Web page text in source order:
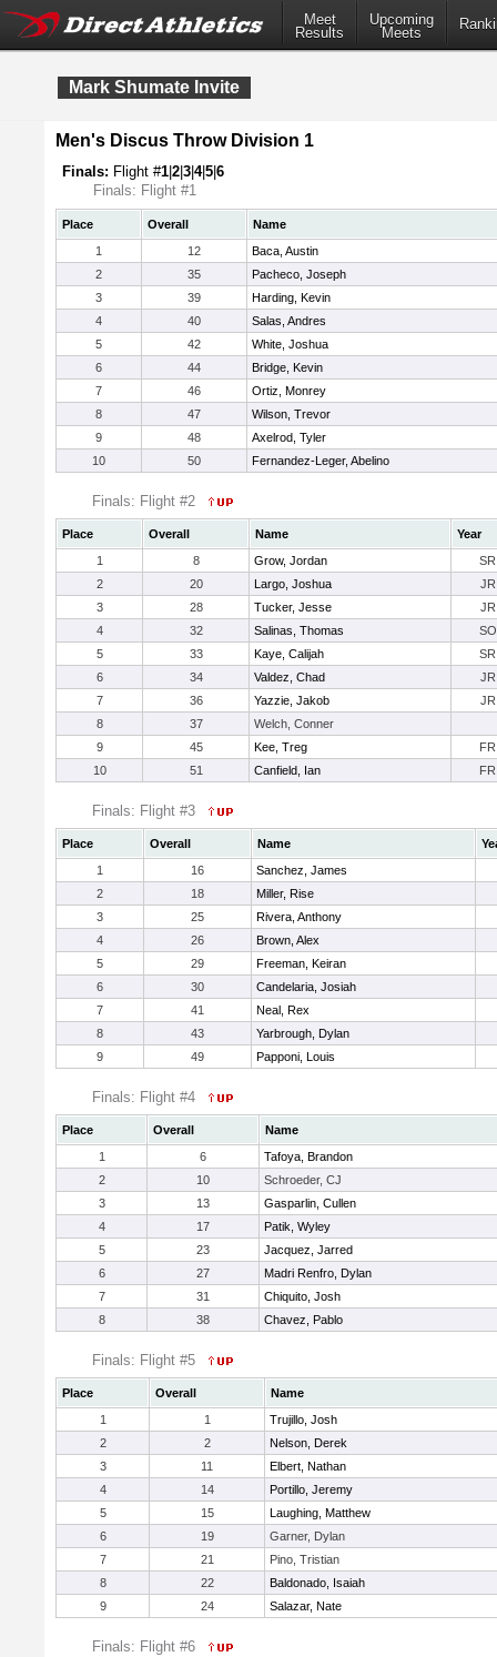
Meet
Results
Upcoming
Meets
Mark Shumate Invite
Men's Discus Throw Division 1
Finals: Flight #1 2 3 4|5 6
Finals: Flight #1
Place Overall
Name
1
12
Baca, Austin
2
35
Pacheco, Joseph
3
39
Harding, Kevin
4
40
Salas, Andres
5
42
White, Joshua
6
44
Bridge, Kevin
7
46
Ortiz, Monrey
8
47
Wilson, Trevor
9
48
Axelrod, Tyler
10
50 Fernandez-Leger, Abelino
Finals: Flight #2
Place Overall Name
Year
1
8 Grow, Jordan
SR
2
20 Largo, Joshua
JR
3
28 Tucker, Jesse
JR
4
32 Salinas, Thomas
SO
5
33 Kaye, Calijah
SR
6
34 Valdez, Chad
JR
7
36 Yazzie, Jakob
JR
8
37
Welch, Conner
9
45 Kee, Treg
FR
10
51 Canfield, Ian FR
Finals: Flight #3
Place Overall Name
1
16
Sanchez, James
2
18
Miller, Rise
3
25
Rivera, Anthony
4
26
Brown, Alex
5
29
Freeman, Keiran
6
30
Candelaria, Josiah
7
41
Neal, Rex
8
43
Yarbrough, Dylan
9
49 Papponi, Louis
Finals: Flight #4
Place Overall
Name
1
6
Tafoya, Brandon
2
10
Schroeder, CJ
3
13
Gasparlin, Cullen
4
17
Patik, Wyley
5
23
Jacquez, Jarred
6
27
Madri Renfro, Dylan
7
31
Chiquito, Josh
8
38 Chavez, Pablo
Finals: Flight #5
Place Overall
Name
1
1
Trujillo, Josh
2
2
Nelson, Derek
3
11
Elbert, Nathan
4
14
Portillo, Jeremy
5
15
Laughing, Matthew
6
19
Garner, Dylan
7
21
Pino, Tristian
8
22
Baldonado, Isaiah
9
24 Salazar, Nate
Finals: Flight #6